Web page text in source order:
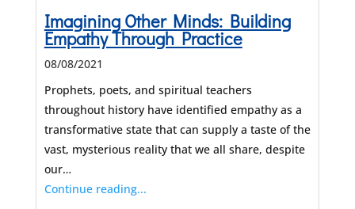
Imagining Other Minds: Building
Empathy Through Practice
08/08/2021
Prophets, poets, and spiritual teachers
throughout history have identified empathy as a
transformative state that can supply a taste of the
vast, mysterious reality that we all share, despite
our…
Continue reading...